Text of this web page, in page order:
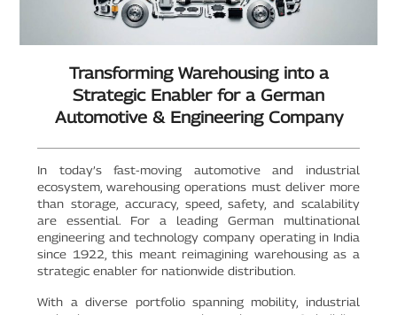
Transforming Warehousing into a
Strategic Enabler for a German
Automotive & Engineering Company
In today’s fast-moving automotive and industrial
ecosystem, warehousing operations must deliver more
than storage, accuracy, speed, safety, and scalability
are essential. For a leading German multinational
engineering and technology company operating in India
since 1922, this meant reimagining warehousing as a
strategic enabler for nationwide distribution.
With a diverse portfolio spanning mobility, industrial